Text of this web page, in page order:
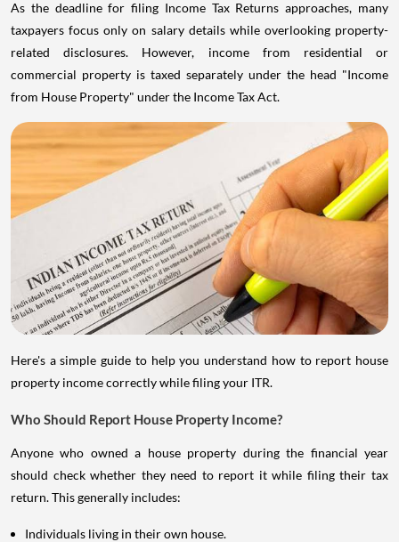
As the deadline for filing Income Tax Returns approaches, many
taxpayers focus only on salary details while overlooking property-
related disclosures. However, income from residential or
commercial property is taxed separately under the head "Income
from House Property" under the Income Tax Act.
Here's a simple guide to help you understand how to report house
property income correctly while filing your ITR.
Who Should Report House Property Income?
Anyone who owned a house property during the financial year
should check whether they need to report it while filing their tax
return. This generally includes:
Individuals living in their own house.